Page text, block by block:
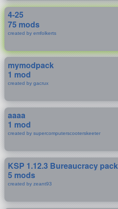
4-25
75 mods
created by emfolkerts
mymodpack
1 mod
created by gacrux
aaaa
1 mod
created by supercomputerscooterskeeter
KSP 1.12.3 Bureaucracy pack
5 mods
created by zeant93